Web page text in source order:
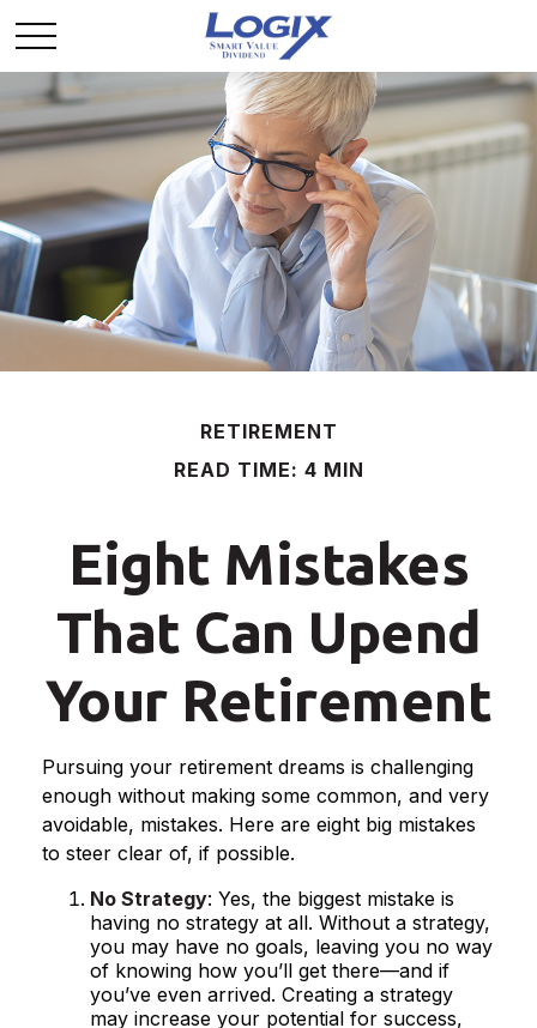
RETIREMENT
READ TIME: 4 MIN
Eight Mistakes
That Can Upend
Your Retirement
Pursuing your retirement dreams is challenging
enough without making some common, and very
avoidable, mistakes. Here are eight big mistakes
to steer clear of, if possible.
No Strategy: Yes, the biggest mistake is
having no strategy at all. Without a strategy,
you may have no goals, leaving you no way
of knowing how you’ll get there—and if
you’ve even arrived. Creating a strategy
may increase your potential for success,